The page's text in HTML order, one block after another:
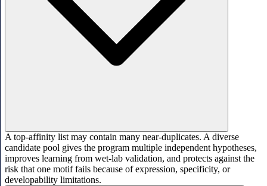
A top-affinity list may contain many near-duplicates. A diverse
candidate pool gives the program multiple independent hypotheses,
improves learning from wet-lab validation, and protects against the
risk that one motif fails because of expression, specificity, or
developability limitations.